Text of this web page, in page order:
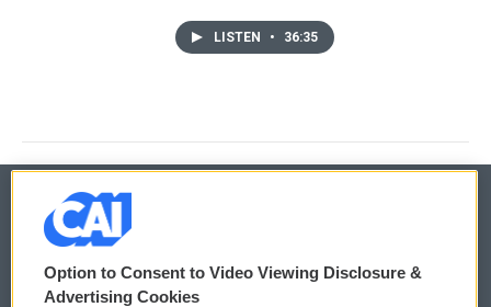
LISTEN • 36:35
© 2026
Privacy and Terms
Option to Consent to Video Viewing Disclosure &
Advertising Cookies